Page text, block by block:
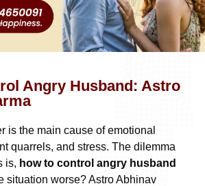
Angry Husband: Astro
is the main cause of emotional
quarrels, and stress. The dilemma
is, how to control angry husband
situation worse? Astro Abhinav